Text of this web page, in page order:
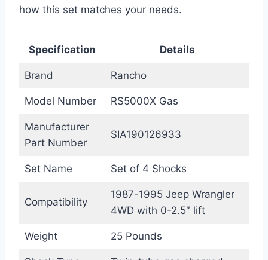
how this set matches your needs.
Specification Details
Brand Rancho
Model Number RS5000X Gas
Manufacturer
Part Number
SIA190126933
Set Name Set of 4 Shocks
Compatibility
1987-1995 Jeep Wrangler
4WD with 0-2.5″ lift
Weight 25 Pounds